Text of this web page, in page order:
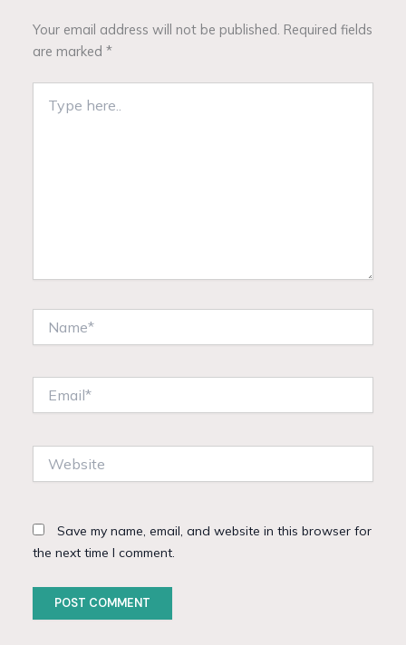
Your email address will not be published. Required fields
are marked*
here..
Save my name, email, and website in this browser for
the next time I comment.